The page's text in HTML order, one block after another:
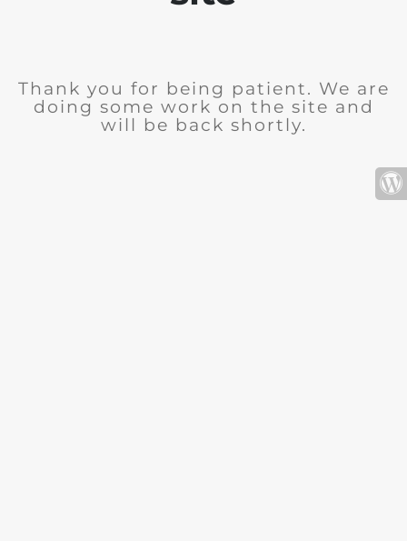
Thank you for being patient. We are
doing some work on the site and
will be back shortly.